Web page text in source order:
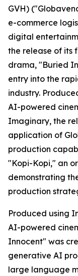
GVH)
e-commerce
digital
the release of its
drama, "Buried
entry into the
industry.
AI-powered
Imaginary, the
application of
production
"Kopi-Kopi," an
demonstrating
production
Produced using
AI-powered
Innocent" was
generative AI
large language